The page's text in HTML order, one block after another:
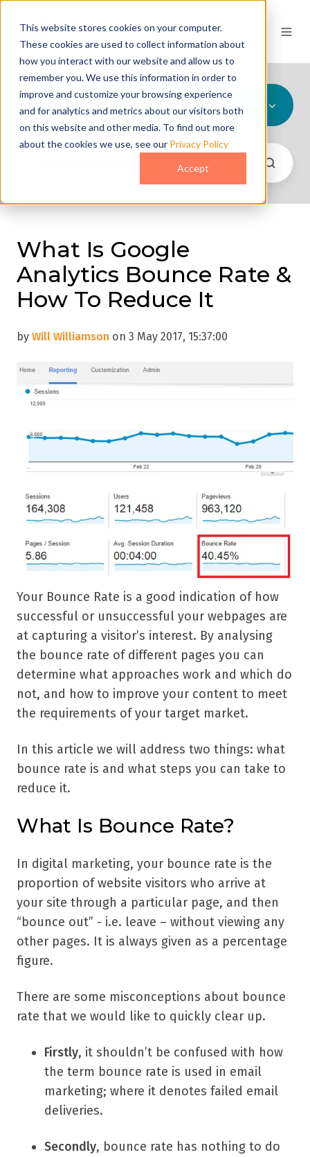
This website stores cookies on your computer.
These cookies are used to collect information about
how you interact with our website and allow us to
remember you. We use this information in order to
improve and customize your browsing experience
and for analytics and metrics about our visitors both
on this website and other media. To find out more
about the cookies we use, see our Privacy Policy
Accept
All Topics
What Is Google
Analytics Bounce Rate &
How To Reduce It
by Will Williamson on 3 May 2017, 15:37:00
Your Bounce Rate is a good indication of how
successful or unsuccessful your webpages are
at capturing a visitor’s interest. By analysing
the bounce rate of different pages you can
determine what approaches work and which do
not, and how to improve your content to meet
the requirements of your target market.
In this article we will address two things: what
bounce rate is and what steps you can take to
reduce it.
What Is Bounce Rate?
In digital marketing, your bounce rate is the
proportion of website visitors who arrive at
your site through a particular page, and then
“bounce out” - i.e. leave – without viewing any
other pages. It is always given as a percentage
figure.
There are some misconceptions about bounce
rate that we would like to quickly clear up.
Firstly, it shouldn’t be confused with how
the term bounce rate is used in email
marketing; where it denotes failed email
deliveries.
Secondly, bounce rate has nothing to do